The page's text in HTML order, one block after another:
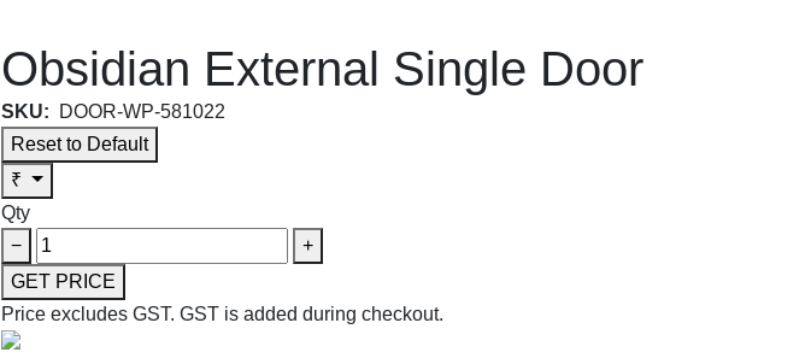
Obsidian External Single Door
SKU: DOOR-WP-581022
Reset to Default
₹
Qty
−
+
GET PRICE
Price excludes GST. GST is added during checkout.